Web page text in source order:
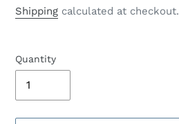
price
Shipping calculated at checkout.
Quantity